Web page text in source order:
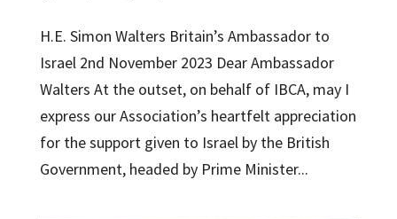
H.E. Simon Walters Britain’s Ambassador to
Israel 2nd November 2023 Dear Ambassador
Walters At the outset, on behalf of IBCA, may I
express our Association’s heartfelt appreciation
for the support given to Israel by the British
Government, headed by Prime Minister...